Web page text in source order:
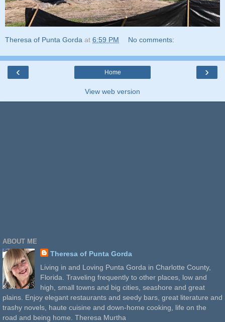
Theresa of Punta Gorda at 6:59 PM No comments:
‹ ›
Home
View web version
ABOUT ME
Theresa of Punta Gorda
Living in and Loving Punta Gorda in Charlotte County,
Florida. Traveling frequently to other places, low and
high, small towns and big cities, seashore and great
plains. Enjoy elegant restaurants and seedy bars, great literature and
trashy novels, haute cuisine and down-home cooking, life on the
road and being home. Theresa Murtha